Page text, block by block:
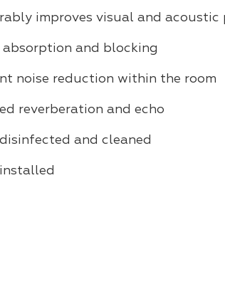
improves visual and acoustic
absorption and blocking
noise reduction within the room
reverberation and echo
and cleaned